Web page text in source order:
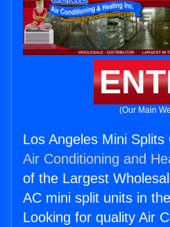
(Our Main
Los Angeles Mini Splits
Air Conditioning and
of the Largest
AC mini split units in
Looking for quality Air